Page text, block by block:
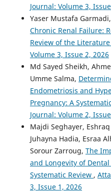
Journal: Volume 3,
Yaser Mustafa Garmadi,
Chronic Renal Failure:
Review of the Literature
Volume 3, Issue 2, 2026
Md Sayed Sheikh,
Umme Salma,
Endometriosis and
Pregnancy: A
Journal: Volume 2,
Majdi Seghayer,
Juhayna Hadia, Esraa
Sorour Zarroug, The
and Longevity of
Systematic Review ,
3, Issue 1, 2026